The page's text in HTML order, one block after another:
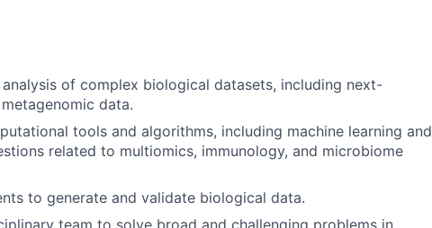
of complex biological datasets, including next-
data.
tools and algorithms, including machine learning and
related to multiomics, immunology, and microbiome
to generate and validate biological data.
team to solve broad and challenging problems in